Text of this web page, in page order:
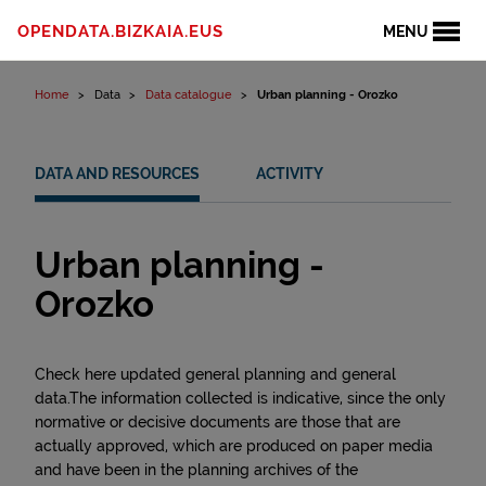
MENU
OPENDATA.BIZKAIA.EUS
Home Data Data catalogue Urban planning - Orozko
DATA AND RESOURCES ACTIVITY
Urban planning -
Orozko
Check here updated general planning and general
data.The information collected is indicative, since the only
normative or decisive documents are those that are
actually approved, which are produced on paper media
and have been in the planning archives of the